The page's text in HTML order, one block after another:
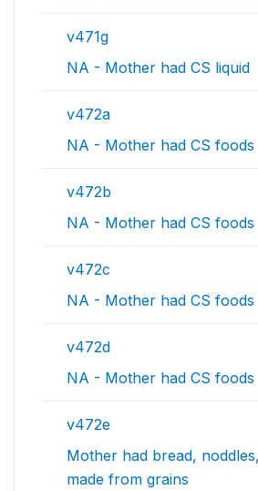
v471g
NA - Mother had CS liquid
v472a
NA - Mother had CS foods
v472b
NA - Mother had CS foods
v472c
NA - Mother had CS foods
v472d
NA - Mother had CS foods
v472e
Mother had bread,
made from grains